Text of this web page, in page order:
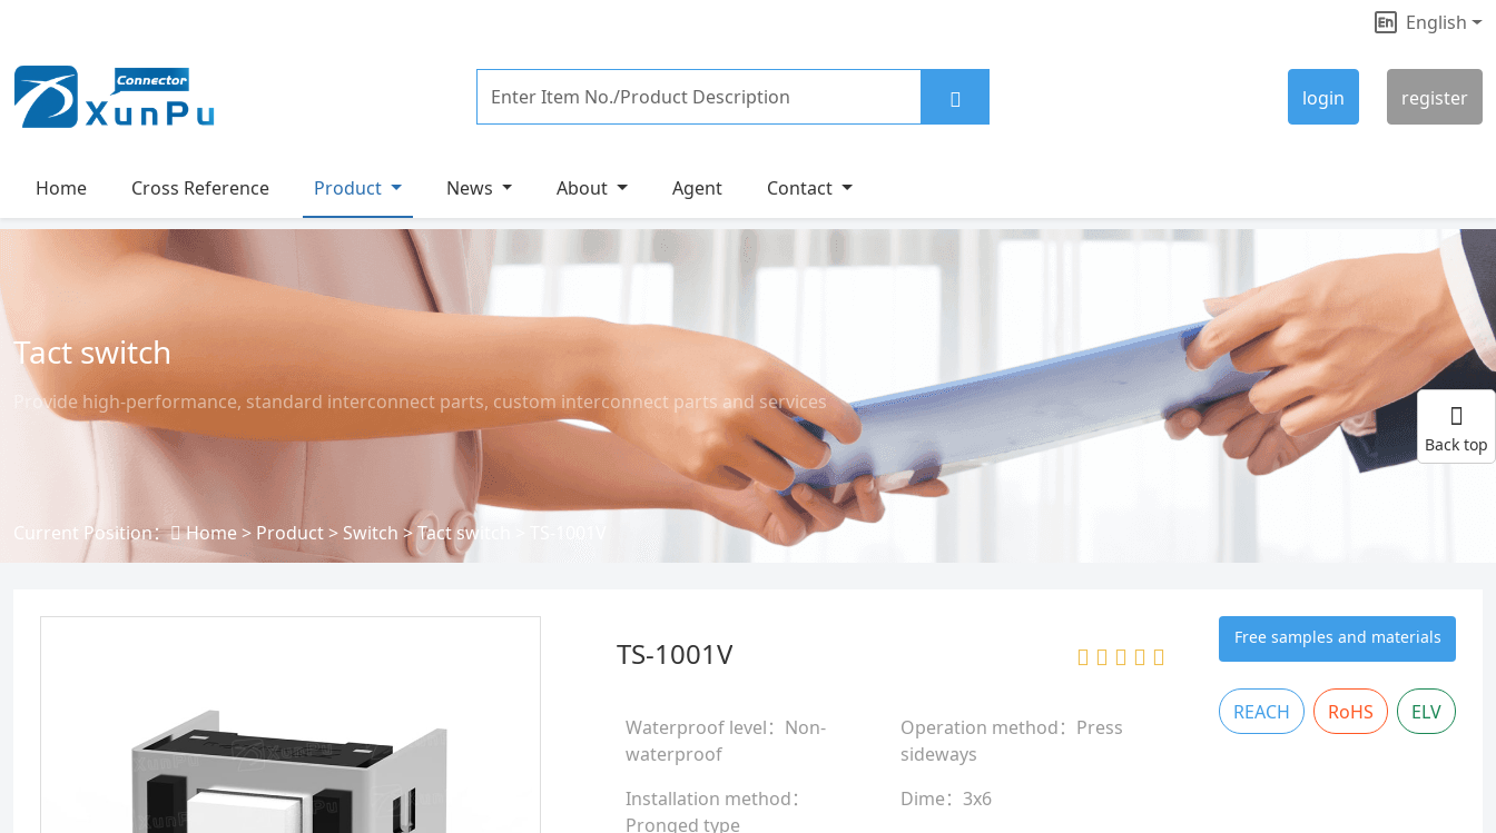
English
login register
Home Cross Reference Product News About Agent Contact
Tact switch
Provide high-performance, standard interconnect parts, custom interconnect parts and services
Current Position： Home> Product> Switch >Tact switch
TS-1001V
Waterproof level：Non-
waterproof
Operation method：Press
sideways
Installation method：
Pronged type
Dime：3x6
Free samples and materials
REACH RoHS ELV
Back top